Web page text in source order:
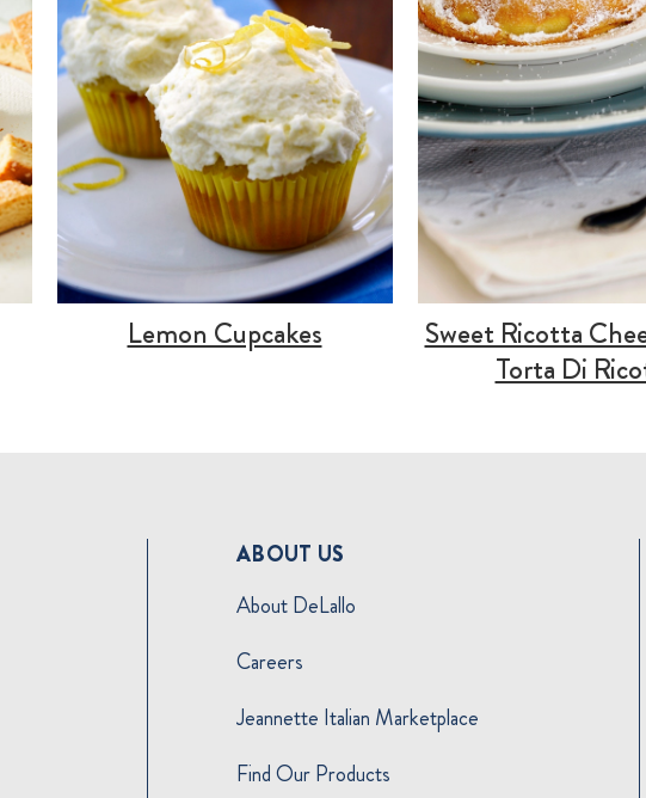
Lemon Cupcakes
Sweet Ricotta
Torta Di
ABOUT US
About DeLallo
Careers
Jeannette Italian Marketplace
Find Our Products